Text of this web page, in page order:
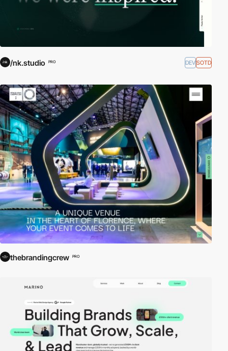
/nk.studio PRO DEVSOTD
thebrandingcrew PRO